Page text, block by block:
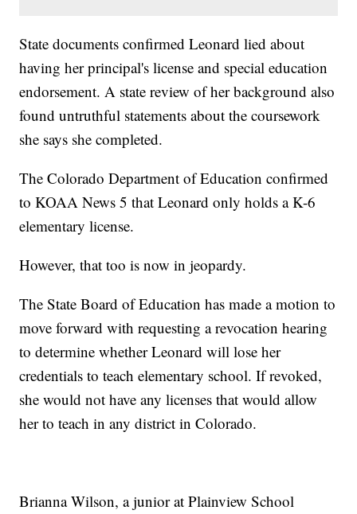
State documents confirmed Leonard lied about
having her principal's license and special education
endorsement. A state review of her background also
found untruthful statements about the coursework
she says she completed.
The Colorado Department of Education confirmed
to KOAA News 5 that Leonard only holds a K-6
elementary license.
However, that too is now in jeopardy.
The State Board of Education has made a motion to
move forward with requesting a revocation hearing
to determine whether Leonard will lose her
credentials to teach elementary school. If revoked,
she would not have any licenses that would allow
her to teach in any district in Colorado.
Brianna Wilson, a junior at Plainview School